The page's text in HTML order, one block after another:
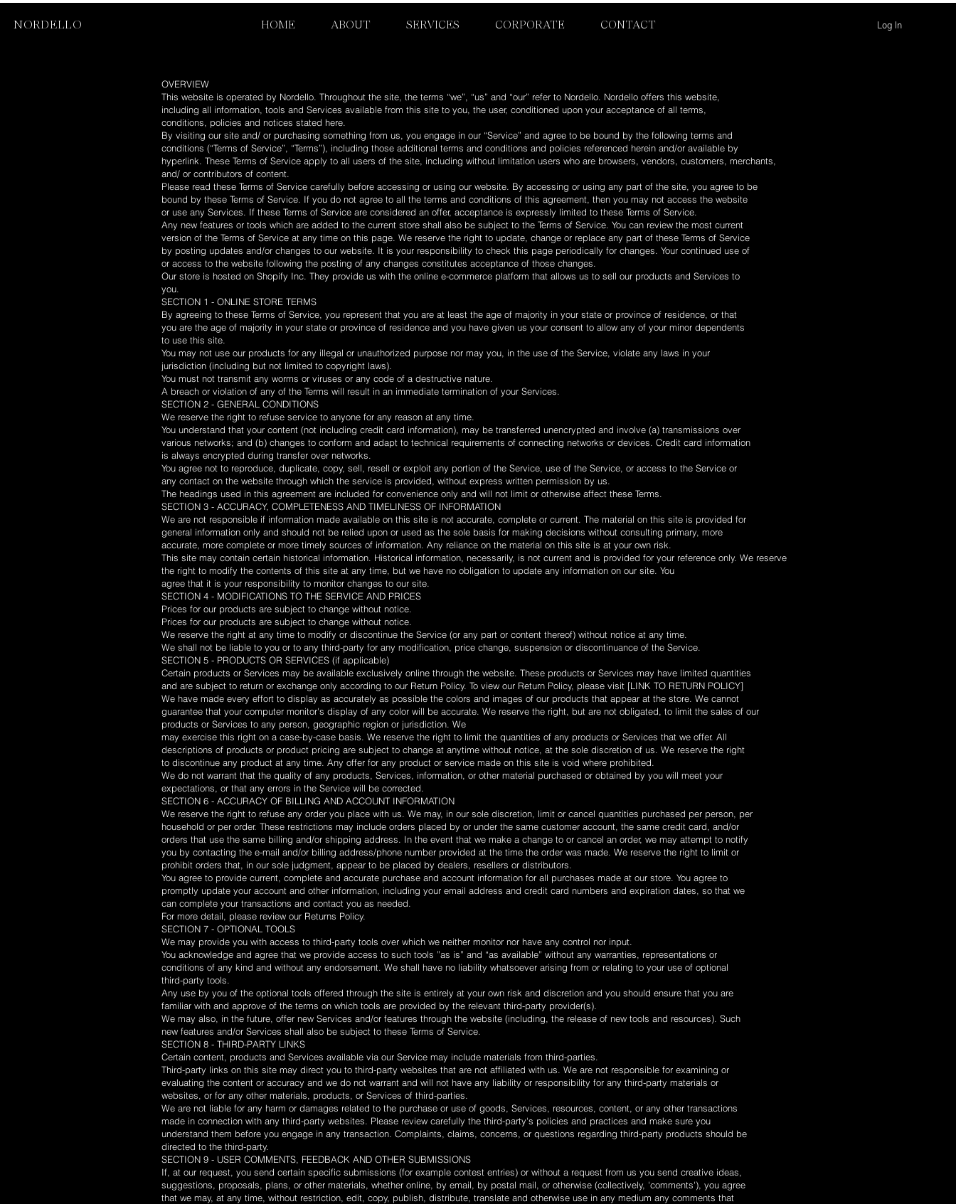
NORDELLO HOME ABOUT SERVICES CORPORATE CONTACT Log In
OVERVIEW
This website is operated by Nordello. Throughout the site, the terms “we”, “us” and “our” refer to Nordello. Nordello offers this website,
including all information, tools and Services available from this site to you, the user, conditioned upon your acceptance of all terms,
conditions, policies and notices stated here.
By visiting our site and/ or purchasing something from us, you engage in our “Service” and agree to be bound by the following terms and
conditions (“Terms of Service”, “Terms”), including those additional terms and conditions and policies referenced herein and/or available by
hyperlink. These Terms of Service apply to all users of the site, including without limitation users who are browsers, vendors, customers, merchants,
and/ or contributors of content.
Please read these Terms of Service carefully before accessing or using our website. By accessing or using any part of the site, you agree to be
bound by these Terms of Service. If you do not agree to all the terms and conditions of this agreement, then you may not access the website
or use any Services. If these Terms of Service are considered an offer, acceptance is expressly limited to these Terms of Service.
Any new features or tools which are added to the current store shall also be subject to the Terms of Service. You can review the most current
version of the Terms of Service at any time on this page. We reserve the right to update, change or replace any part of these Terms of Service
by posting updates and/or changes to our website. It is your responsibility to check this page periodically for changes. Your continued use of
or access to the website following the posting of any changes constitutes acceptance of those changes.
Our store is hosted on Shopify Inc. They provide us with the online e-commerce platform that allows us to sell our products and Services to
you.
SECTION 1 - ONLINE STORE TERMS
By agreeing to these Terms of Service, you represent that you are at least the age of majority in your state or province of residence, or that
you are the age of majority in your state or province of residence and you have given us your consent to allow any of your minor dependents
to use this site.
You may not use our products for any illegal or unauthorized purpose nor may you, in the use of the Service, violate any laws in your
jurisdiction (including but not limited to copyright laws).
You must not transmit any worms or viruses or any code of a destructive nature.
A breach or violation of any of the Terms will result in an immediate termination of your Services.
SECTION 2 - GENERAL CONDITIONS
We reserve the right to refuse service to anyone for any reason at any time.
You understand that your content (not including credit card information), may be transferred unencrypted and involve (a) transmissions over
various networks; and (b) changes to conform and adapt to technical requirements of connecting networks or devices. Credit card information
is always encrypted during transfer over networks.
You agree not to reproduce, duplicate, copy, sell, resell or exploit any portion of the Service, use of the Service, or access to the Service or
any contact on the website through which the service is provided, without express written permission by us.
The headings used in this agreement are included for convenience only and will not limit or otherwise affect these Terms.
SECTION 3 - ACCURACY, COMPLETENESS AND TIMELINESS OF INFORMATION
We are not responsible if information made available on this site is not accurate, complete or current. The material on this site is provided for
general information only and should not be relied upon or used as the sole basis for making decisions without consulting primary, more
accurate, more complete or more timely sources of information. Any reliance on the material on this site is at your own risk.
This site may contain certain historical information. Historical information, necessarily, is not current and is provided for your reference only. We reserve
the right to modify the contents of this site at any time, but we have no obligation to update any information on our site. You
agree that it is your responsibility to monitor changes to our site.
SECTION 4 - MODIFICATIONS TO THE SERVICE AND PRICES
Prices for our products are subject to change without notice.
Prices for our products are subject to change without notice.
We reserve the right at any time to modify or discontinue the Service (or any part or content thereof) without notice at any time.
We shall not be liable to you or to any third-party for any modification, price change, suspension or discontinuance of the Service.
SECTION 5 - PRODUCTS OR SERVICES (if applicable)
Certain products or Services may be available exclusively online through the website. These products or Services may have limited quantities
and are subject to return or exchange only according to our Return Policy. To view our Return Policy, please visit [LINK TO RETURN POLICY]
We have made every effort to display as accurately as possible the colors and images of our products that appear at the store. We cannot
guarantee that your computer monitor's display of any color will be accurate. We reserve the right, but are not obligated, to limit the sales of our
products or Services to any person, geographic region or jurisdiction. We
may exercise this right on a case-by-case basis. We reserve the right to limit the quantities of any products or Services that we offer. All
descriptions of products or product pricing are subject to change at anytime without notice, at the sole discretion of us. We reserve the right
to discontinue any product at any time. Any offer for any product or service made on this site is void where prohibited.
We do not warrant that the quality of any products, Services, information, or other material purchased or obtained by you will meet your
expectations, or that any errors in the Service will be corrected.
SECTION 6 - ACCURACY OF BILLING AND ACCOUNT INFORMATION
We reserve the right to refuse any order you place with us. We may, in our sole discretion, limit or cancel quantities purchased per person, per
household or per order. These restrictions may include orders placed by or under the same customer account, the same credit card, and/or
orders that use the same billing and/or shipping address. In the event that we make a change to or cancel an order, we may attempt to notify
you by contacting the e-mail and/or billing address/phone number provided at the time the order was made. We reserve the right to limit or
prohibit orders that, in our sole judgment, appear to be placed by dealers, resellers or distributors.
You agree to provide current, complete and accurate purchase and account information for all purchases made at our store. You agree to
promptly update your account and other information, including your email address and credit card numbers and expiration dates, so that we
can complete your transactions and contact you as needed.
For more detail, please review our Returns Policy.
SECTION 7 - OPTIONAL TOOLS
We may provide you with access to third-party tools over which we neither monitor nor have any control nor input.
You acknowledge and agree that we provide access to such tools ”as is” and “as available” without any warranties, representations or
conditions of any kind and without any endorsement. We shall have no liability whatsoever arising from or relating to your use of optional
third-party tools.
Any use by you of the optional tools offered through the site is entirely at your own risk and discretion and you should ensure that you are
familiar with and approve of the terms on which tools are provided by the relevant third-party provider(s).
We may also, in the future, offer new Services and/or features through the website (including, the release of new tools and resources). Such
new features and/or Services shall also be subject to these Terms of Service.
SECTION 8 - THIRD-PARTY LINKS
Certain content, products and Services available via our Service may include materials from third-parties.
Third-party links on this site may direct you to third-party websites that are not affiliated with us. We are not responsible for examining or
evaluating the content or accuracy and we do not warrant and will not have any liability or responsibility for any third-party materials or
websites, or for any other materials, products, or Services of third-parties.
We are not liable for any harm or damages related to the purchase or use of goods, Services, resources, content, or any other transactions
made in connection with any third-party websites. Please review carefully the third-party's policies and practices and make sure you
understand them before you engage in any transaction. Complaints, claims, concerns, or questions regarding third-party products should be
directed to the third-party.
SECTION 9 - USER COMMENTS, FEEDBACK AND OTHER SUBMISSIONS
If, at our request, you send certain specific submissions (for example contest entries) or without a request from us you send creative ideas,
suggestions, proposals, plans, or other materials, whether online, by email, by postal mail, or otherwise (collectively, 'comments'), you agree
that we may, at any time, without restriction, edit, copy, publish, distribute, translate and otherwise use in any medium any comments that